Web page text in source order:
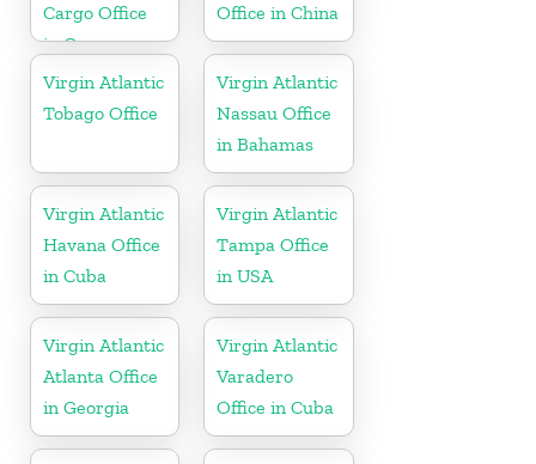
Cargo Office
in Germany
Office in China
Virgin Atlantic
Tobago Office
Virgin Atlantic
Nassau Office
in Bahamas
Virgin Atlantic
Havana Office
in Cuba
Virgin Atlantic
Tampa Office
in USA
Virgin Atlantic
Atlanta Office
in Georgia
Virgin Atlantic
Varadero
Office in Cuba